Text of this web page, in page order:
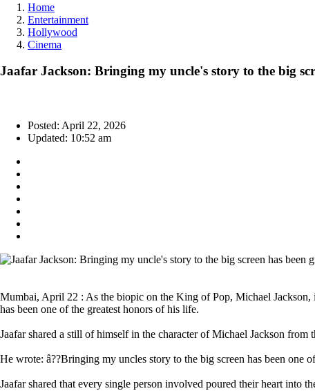
Home
Entertainment
Hollywood
Cinema
Jaafar Jackson: Bringing my uncle's story to the big
Posted: April 22, 2026
Updated: 10:52 am
Mumbai, April 22 : As the biopic on the King of Pop, Michael Jackson,
has been one of the greatest honors of his life.
Jaafar shared a still of himself in the character of Michael Jackson
He wrote: â??Bringing my uncles story to the big screen has been one
Jaafar shared that every single person involved poured their heart into